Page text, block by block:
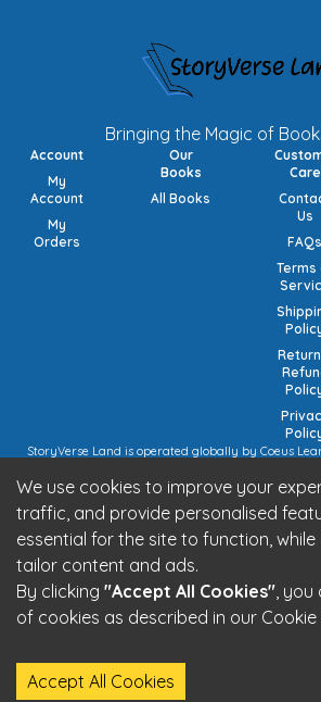
We use cookies to improve your
traffic, and provide personalised
essential for the site to function, while
tailor content and ads.
By clicking "Accept All Cookies", you
of cookies as described in our Cookie
Accept All Cookies
Bringing the Magic of
Account
My
Account
My
Orders
Our
Books
All Books
Care
Us
FAQs
Terms
StoryVerse Land is operated globally by Coeus
15/473/02884 (local), DE457185729 (intra-
7682 42 | European Union VAT: OSS
StoryVerse Land is operated in India by Algoritmo
27AATCA2853M1Z1)
Be part of the StoryVerse Land
Built by